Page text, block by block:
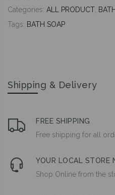
Shipping & Delivery
FREE SHIPPING
Free shipping for all
YOUR LOCAL STORE
Shop Online from the
Categories: ALL PRODUCT,
Tags: BATH SOAP